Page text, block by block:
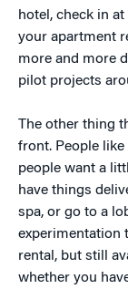
hotel, check in
your apartment
more and more
pilot projects
The other thing
front. People
people want a
have things
spa, or go to a
experimentation
rental, but still
whether you